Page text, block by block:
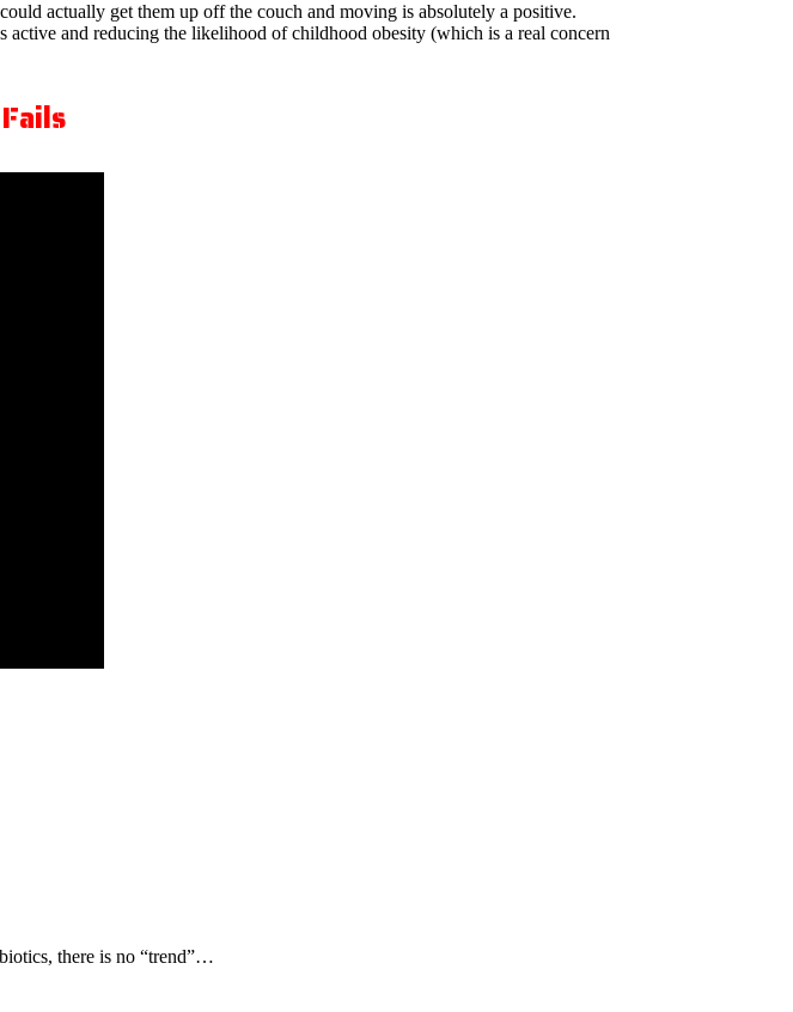
actually get them up off the couch and moving is absolutely a positive.
and reducing the likelihood of childhood obesity (which is a real concern
there is no “trend”…